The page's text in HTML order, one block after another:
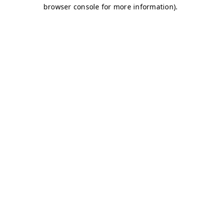
browser console for more information).